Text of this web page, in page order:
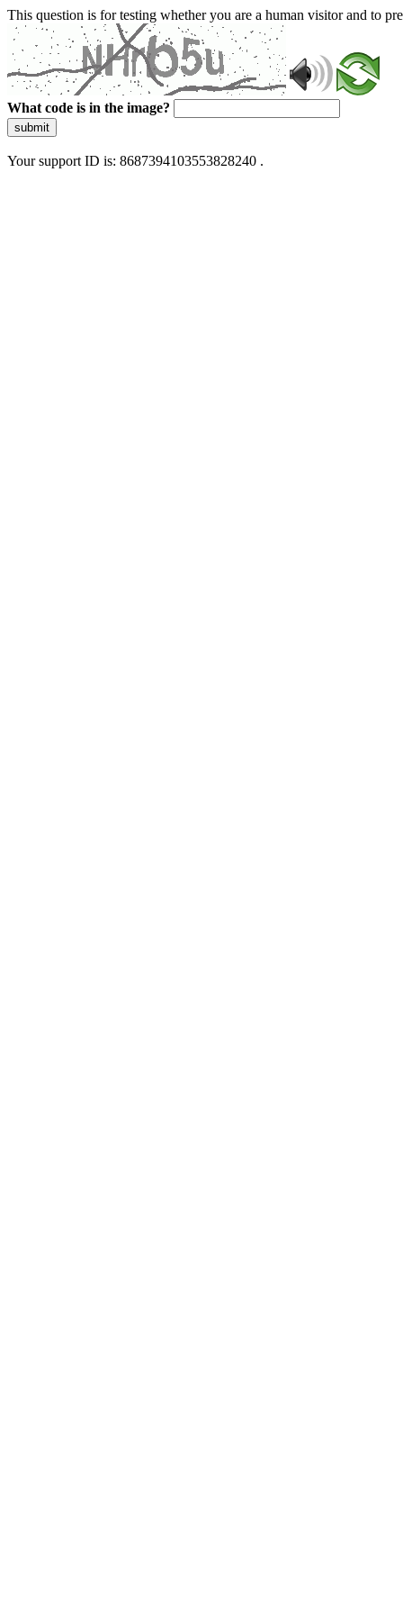
This question is for testing whether you are a human visitor and to
What code is in the image?
submit
Your support ID is: 8687394103553828240 .